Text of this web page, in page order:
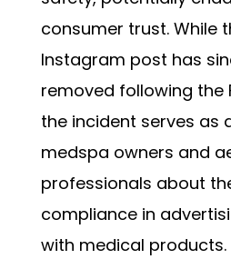
consumer trust. While
Instagram post has
removed following the
the incident serves as
medspa owners and
professionals about
compliance in
with medical products.